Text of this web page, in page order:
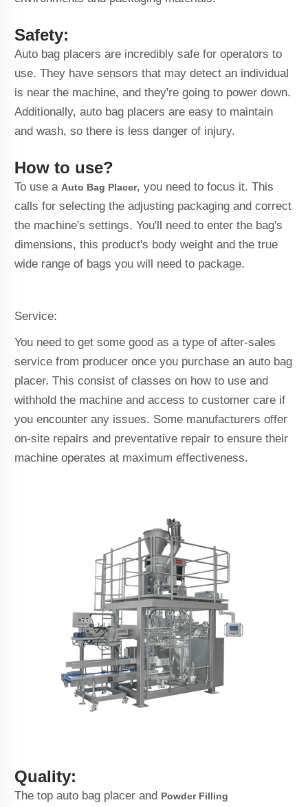
Safety:
Auto bag placers are incredibly safe for operators to
use. They have sensors that may detect an individual
is near the machine, and they're going to power down.
Additionally, auto bag placers are easy to maintain
and wash, so there is less danger of injury.
How to use?
To use aAuto Bag Placer, you need to focus it. This
calls for selecting the adjusting packaging and correct
the machine's settings. You'll need to enter the bag's
dimensions, this product's body weight and the true
wide range of bags you will need to package.
Service:
You need to get some good as a type of after-sales
service from producer once you purchase an auto bag
placer. This consist of classes on how to use and
withhold the machine and access to customer care if
you encounter any issues. Some manufacturers offer
on-site repairs and preventative repair to ensure their
machine operates at maximum effectiveness.
Quality:
The top auto bag placer and Powder Filling